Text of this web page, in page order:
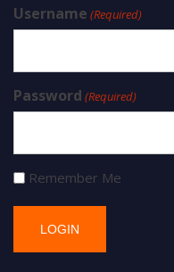
Username (Required)
Password (Required)
Remember Me